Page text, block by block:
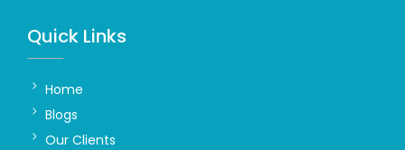
Quick Links
Home
Blogs
Our Clients